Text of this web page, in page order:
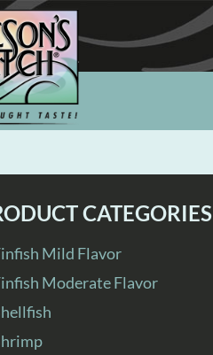
CATEGORIES
Mild Flavor
Moderate Flavor